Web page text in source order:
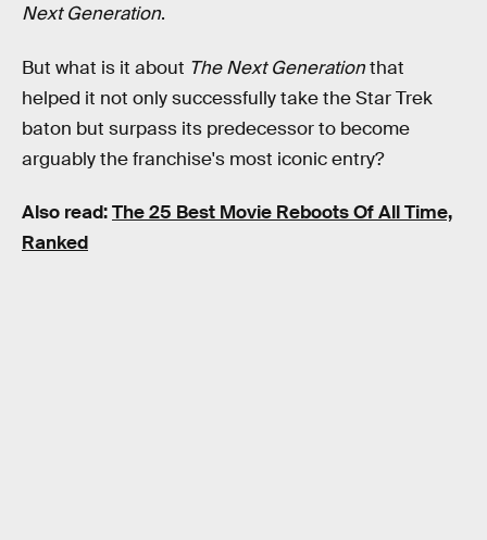
Next Generation.
But what is it about The Next Generationthat
helped it not only successfully take the Star Trek
baton but surpass its predecessor to become
arguably the franchise's most iconic entry?
Also read:The 25 Best Movie Reboots Of All Time,
Ranked